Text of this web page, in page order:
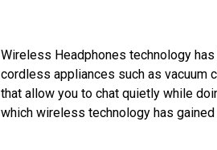
Wireless Headphones technology
cordless appliances such as vacuum
that allow you to chat quietly while
which wireless technology has